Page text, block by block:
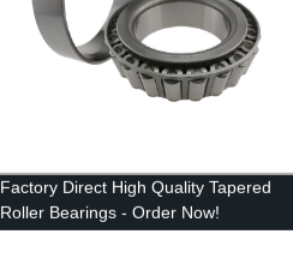
Factory Direct High Quality Tapered
Roller Bearings - Order Now!